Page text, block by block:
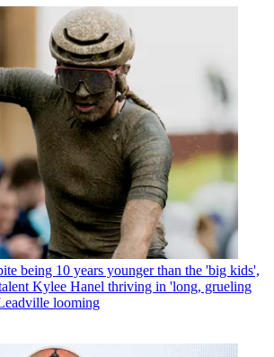
being 10 years younger than the 'big kids',
Kylee Hanel thriving in 'long, grueling
looming